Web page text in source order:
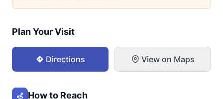
Plan Your Visit
Directions View on Maps
How to Reach